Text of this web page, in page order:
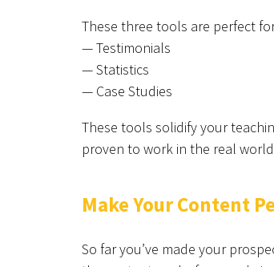
These three tools are perfect
— Testimonials
— Statistics
— Case Studies
These tools solidify your
proven to work in the real
Make Your Content
So far you’ve made your